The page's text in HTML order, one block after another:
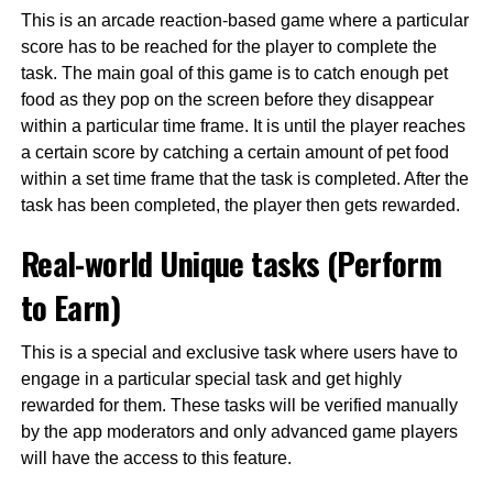
This is an arcade reaction-based game where a particular
score has to be reached for the player to complete the
task. The main goal of this game is to catch enough pet
food as they pop on the screen before they disappear
within a particular time frame. It is until the player reaches
a certain score by catching a certain amount of pet food
within a set time frame that the task is completed. After the
task has been completed, the player then gets rewarded.
Real-world Unique tasks (Perform
to Earn)
This is a special and exclusive task where users have to
engage in a particular special task and get highly
rewarded for them. These tasks will be verified manually
by the app moderators and only advanced game players
will have the access to this feature.